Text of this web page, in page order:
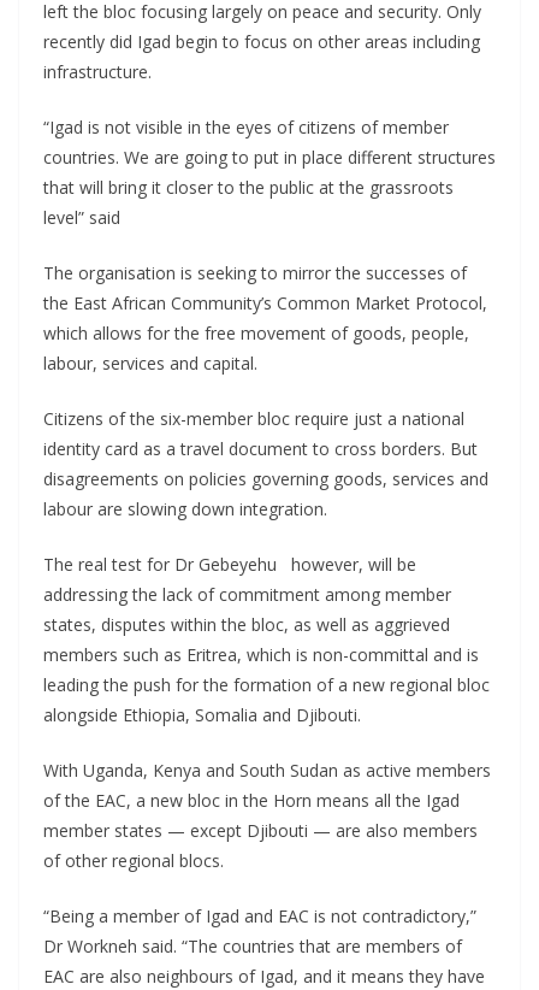
left the bloc focusing largely on peace and security. Only
recently did Igad begin to focus on other areas including
infrastructure.
“Igad is not visible in the eyes of citizens of member
countries. We are going to put in place different structures
that will bring it closer to the public at the grassroots
level” said
The organisation is seeking to mirror the successes of
the East African Community’s Common Market Protocol,
which allows for the free movement of goods, people,
labour, services and capital.
Citizens of the six-member bloc require just a national
identity card as a travel document to cross borders. But
disagreements on policies governing goods, services and
labour are slowing down integration.
The real test for Dr Gebeyehu however, will be
addressing the lack of commitment among member
states, disputes within the bloc, as well as aggrieved
members such as Eritrea, which is non-committal and is
leading the push for the formation of a new regional bloc
alongside Ethiopia, Somalia and Djibouti.
With Uganda, Kenya and South Sudan as active members
of the EAC, a new bloc in the Horn means all the Igad
member states — except Djibouti — are also members
of other regional blocs.
“Being a member of Igad and EAC is not contradictory,”
Dr Workneh said. “The countries that are members of
EAC are also neighbours of Igad, and it means they have